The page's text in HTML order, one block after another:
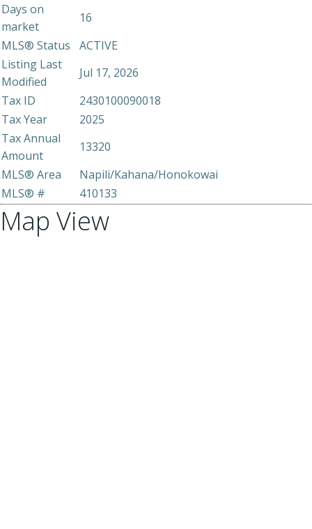
Days on
market
16
MLS® Status
ACTIVE
Listing Last
Modified
Jul 17, 2026
Tax ID
2430100090018
Tax Year
2025
Tax Annual
Amount
13320
MLS® Area
Napili/Kahana/Honokowai
MLS® #
410133
Map View